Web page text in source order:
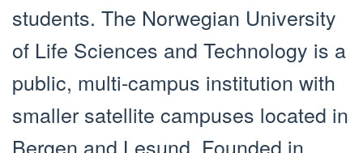
students. The Norwegian University
of Life Sciences and Technology is a
public, multi-campus institution with
smaller satellite campuses located in
Bergen and Lesund. Founded in